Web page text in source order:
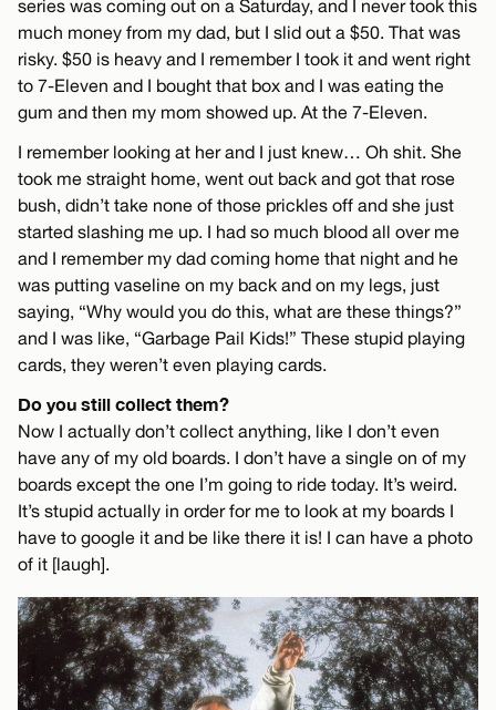
series was coming out on a Saturday, and I never took this
much money from my dad, but I slid out a $50. That was
risky. $50 is heavy and I remember I took it and went right
to 7-Eleven and I bought that box and I was eating the
gum and then my mom showed up. At the 7-Eleven.
I remember looking at her and I just knew… Oh shit. She
took me straight home, went out back and got that rose
bush, didn’t take none of those prickles off and she just
started slashing me up. I had so much blood all over me
and I remember my dad coming home that night and he
was putting vaseline on my back and on my legs, just
saying, “Why would you do this, what are these things?”
and I was like, “Garbage Pail Kids!” These stupid playing
cards, they weren’t even playing cards.
Do you still collect them?
Now I actually don’t collect anything, like I don’t even
have any of my old boards. I don’t have a single on of my
boards except the one I’m going to ride today. It’s weird.
It’s stupid actually in order for me to look at my boards I
have to google it and be like there it is! I can have a photo
of it [laugh].